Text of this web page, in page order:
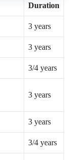
Duration
3 years
3 years
3/4 years
3 years
3 years
3/4 years